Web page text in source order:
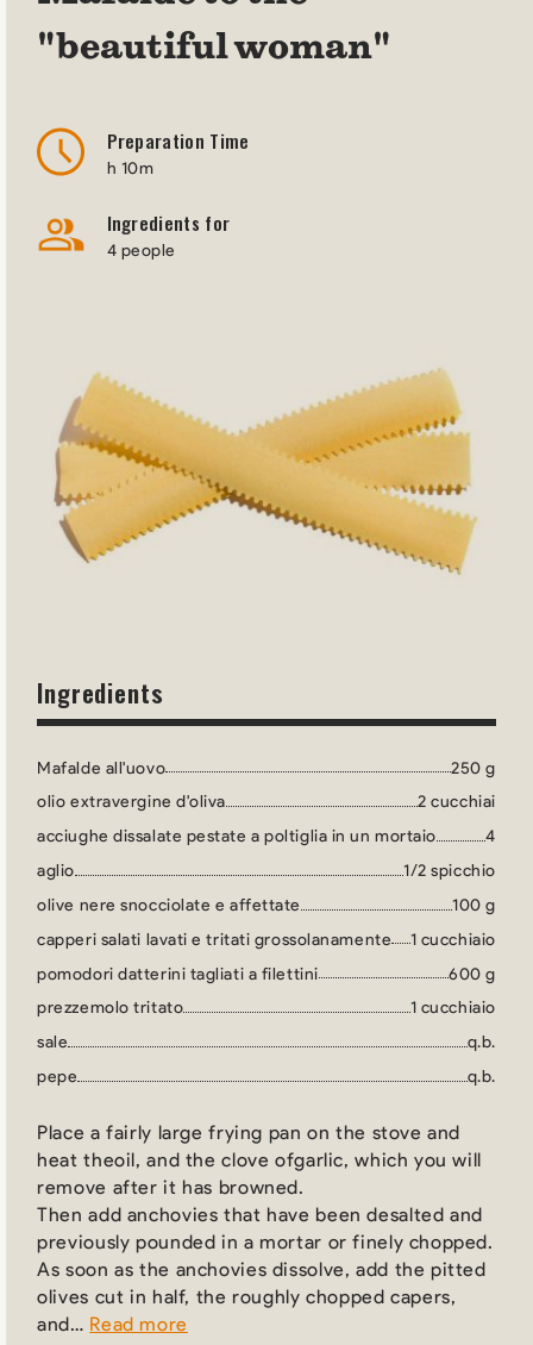
"beautiful woman"
Preparation Time
h 10m
Ingredients for
4 people
Ingredients
Mafalde all'uovo
250 g
olio extravergine d'oliva
2 cucchiai
acciughe dissalate pestate a poltiglia in un mortaio
4
aglio
1/2 spicchio
olive nere snocciolate e affettate
100 g
capperi salati lavati e tritati grossolanamente
1 cucchiaio
pomodori datterini tagliati a filettini
600 g
prezzemolo tritato
1 cucchiaio
sale
q.b.
pepe
q.b.
Place a fairly large frying pan on the stove and
heat theoil, and the clove ofgarlic, which you will
remove after it has browned.
Then add anchovies that have been desalted and
previously pounded in a mortar or finely chopped.
As soon as the anchovies dissolve, add the pitted
olives cut in half, the roughly chopped capers,
and… Read more